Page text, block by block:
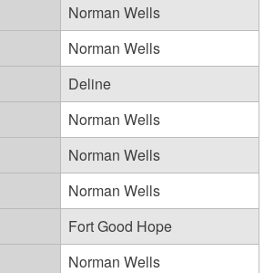
Norman Wells
Norman Wells
Deline
Norman Wells
Norman Wells
Norman Wells
Fort Good Hope
Norman Wells